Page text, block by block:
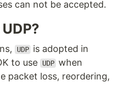
can not be accepted.
UDP is adopted in
to use
UDP when
packet loss, reordering,